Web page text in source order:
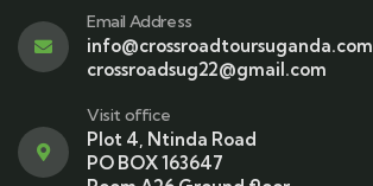
Email Address
info@crossroadtoursuganda.com
crossroadsug22@gmail.com
Visit office
Plot 4, Ntinda Road
PO BOX 163647